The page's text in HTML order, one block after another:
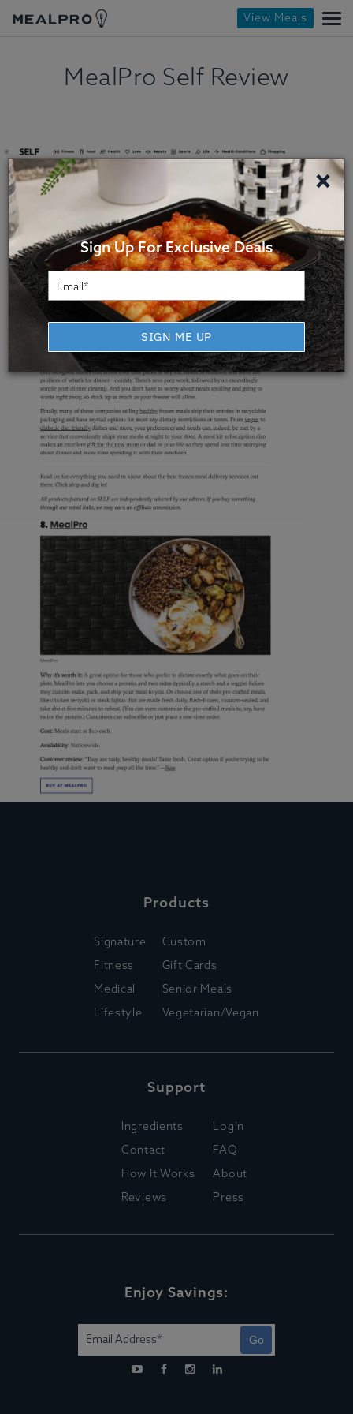
View Meals
MealPro Self Review
Products
Signature
Fitness
Medical
Lifestyle
Custom
Gift Cards
Senior Meals
Vegetarian/Vegan
Support
Ingredients
Contact
How It Works
Reviews
Login
FAQ
About
Press
Enjoy Savings:
Go
×
Sign Up For Exclusive Deals
SIGN ME UP